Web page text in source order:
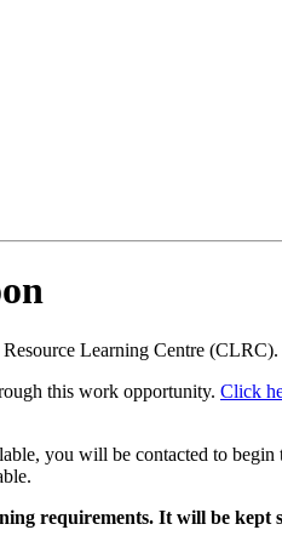
Learning Centre (CLRC).
this work opportunity. Click
you will be contacted to begin
requirements. It will be